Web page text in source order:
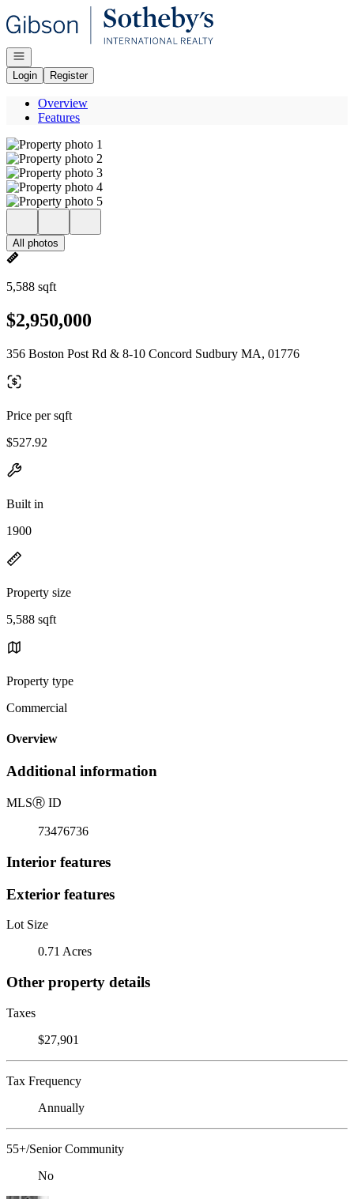
Go to: Homepage
Open navigation
Login
Register
Overview
Features
All photos
5,588 sqft
$2,950,000
356 Boston Post Rd & 8-10 Concord Sudbury MA, 01776
Price per sqft
$527.92
Built in
1900
Property size
5,588 sqft
Property type
Commercial
Overview
Additional information
MLSⓇ ID
73476736
Interior features
Exterior features
Lot Size
0.71 Acres
Other property details
Taxes
$27,901
Tax Frequency
Annually
55+/Senior Community
No